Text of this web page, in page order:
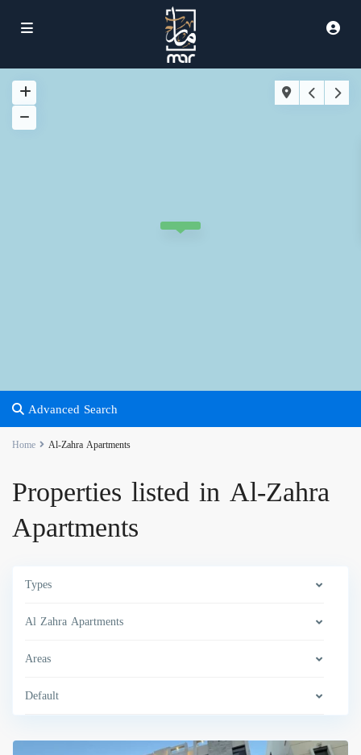
Advanced Search
Home Al-Zahra Apartments
Properties listed in Al-Zahra
Apartments
Types
Al Zahra Apartments
Areas
Default